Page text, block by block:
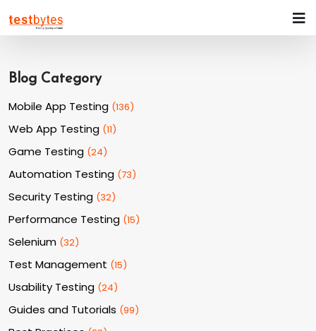
Blog Category
Mobile App Testing (136)
Web App Testing (11)
Game Testing (24)
Automation Testing (73)
Security Testing (32)
Performance Testing (15)
Selenium (32)
Test Management (15)
Usability Testing (24)
Guides and Tutorials (99)